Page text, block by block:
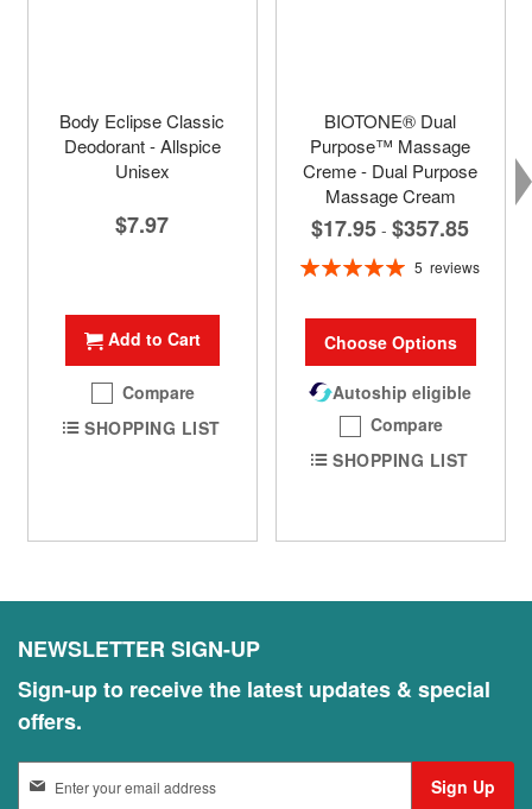
Body Eclipse Classic
Deodorant - Allspice
Unisex
$7.97
Add to Cart
Compare
SHOPPING LIST
BIOTONE® Dual
Purpose™ Massage
Creme - Dual Purpose
Massage Cream
$17.95 - $357.85
Rating:
5 reviews
Choose Options
Autoship eligible
Compare
SHOPPING LIST
NEWSLETTER SIGN-UP
Sign-up to receive the latest updates & special
offers.
Sign Up